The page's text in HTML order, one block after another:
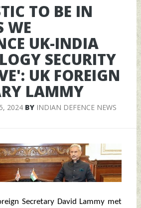
TO BE IN
WE
UK-INDIA
SECURITY
UK FOREIGN
LAMMY
2024BY INDIAN DEFENCE NEWS
Secretary David Lammy met